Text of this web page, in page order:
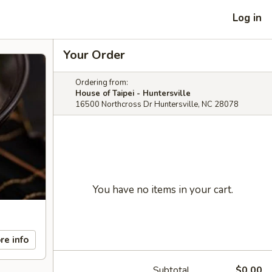
Log in
info
Your Order
Ordering from:
House of Taipei - Huntersville
16500 Northcross Dr Huntersville, NC 28078
You have no items in your cart.